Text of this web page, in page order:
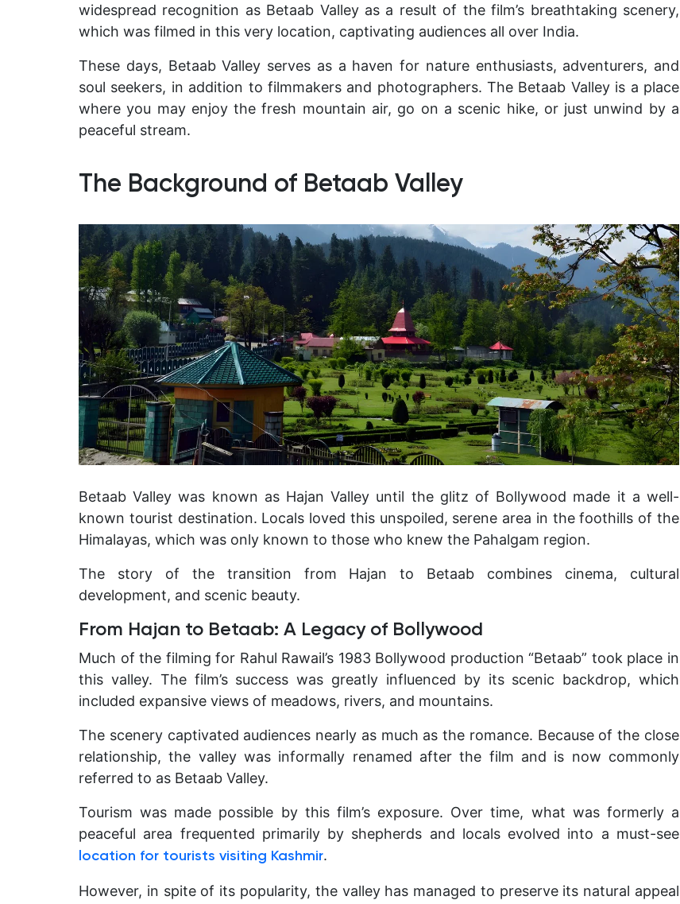
widespread recognition as Betaab Valley as a result of the film’s breathtaking scenery,
which was filmed in this very location, captivating audiences all over India.
These days, Betaab Valley serves as a haven for nature enthusiasts, adventurers, and
soul seekers, in addition to filmmakers and photographers. The Betaab Valley is a place
where you may enjoy the fresh mountain air, go on a scenic hike, or just unwind by a
peaceful stream.
The Background of Betaab Valley
Betaab Valley was known as Hajan Valley until the glitz of Bollywood made it a well-
known tourist destination. Locals loved this unspoiled, serene area in the foothills of the
Himalayas, which was only known to those who knew the Pahalgam region.
The story of the transition from Hajan to Betaab combines cinema, cultural
development, and scenic beauty.
From Hajan to Betaab: A Legacy of Bollywood
Much of the filming for Rahul Rawail’s 1983 Bollywood production “Betaab” took place in
this valley. The film’s success was greatly influenced by its scenic backdrop, which
included expansive views of meadows, rivers, and mountains.
The scenery captivated audiences nearly as much as the romance. Because of the close
relationship, the valley was informally renamed after the film and is now commonly
referred to as Betaab Valley.
Tourism was made possible by this film’s exposure. Over time, what was formerly a
peaceful area frequented primarily by shepherds and locals evolved into a must-see
location for tourists visiting Kashmir.
However, in spite of its popularity, the valley has managed to preserve its natural appeal